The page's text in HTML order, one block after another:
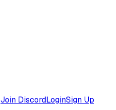
Join DiscordLoginSign Up